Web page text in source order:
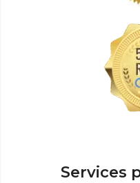
Services